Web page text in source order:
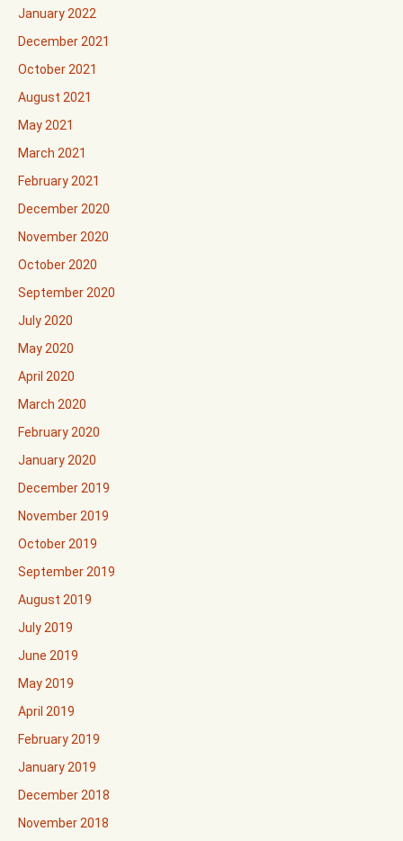
January 2022
December 2021
October 2021
August 2021
May 2021
March 2021
February 2021
December 2020
November 2020
October 2020
September 2020
July 2020
May 2020
April 2020
March 2020
February 2020
January 2020
December 2019
November 2019
October 2019
September 2019
August 2019
July 2019
June 2019
May 2019
April 2019
February 2019
January 2019
December 2018
November 2018